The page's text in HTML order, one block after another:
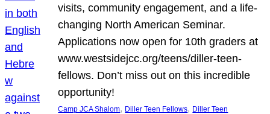
visits, community engagement, and a life-
changing North American Seminar.
Applications now open for 10th graders at
www.westsidejcc.org/teens/diller-teen-
fellows. Don’t miss out on this incredible
opportunity!
Camp JCA Shalom, Diller Teen Fellows, Diller Teen